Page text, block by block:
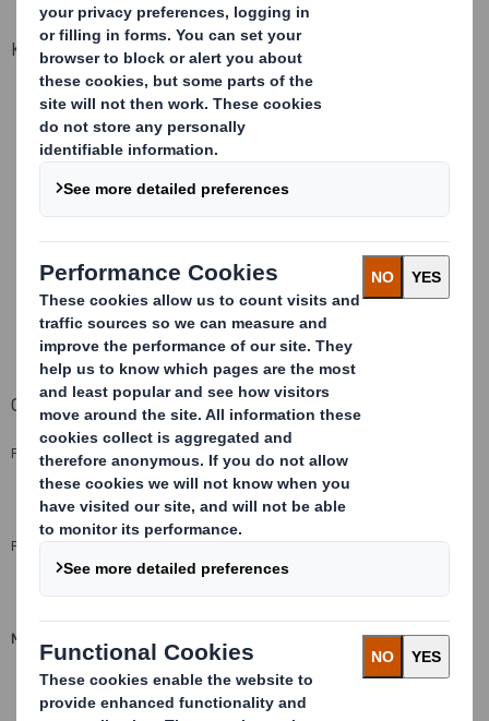
Key Benefits
High gloss, light clay printing surface
Fast drying for Flexo inks
No special inks required for fast drying
Good coverage of solid print area
NE flute aids constructional design, giving less weight and
more strength with a smooth surface for improved graphic
printability
Material easily printed and converted on existing machinery
Range of paper weights available
Capabilities
PRINTING
Screen,Digital,FlexoandLitho
FLUTE PROFILE
EB, EE, NE, B, R, E, F, N (see flutes)
MINIMUM QUANTITY FROM
UK - 500m
Export - 1000m2